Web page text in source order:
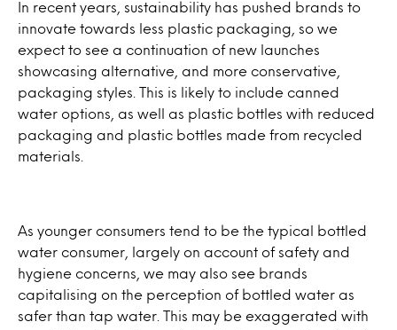
In recent years, sustainability has pushed brands to
innovate towards less plastic packaging, so we
expect to see a continuation of new launches
showcasing alternative, and more conservative,
packaging styles. This is likely to include canned
water options, as well as plastic bottles with reduced
packaging and plastic bottles made from recycled
materials.
As younger consumers tend to be the typical bottled
water consumer, largely on account of safety and
hygiene concerns, we may also see brands
capitalising on the perception of bottled water as
safer than tap water. This may be exaggerated with